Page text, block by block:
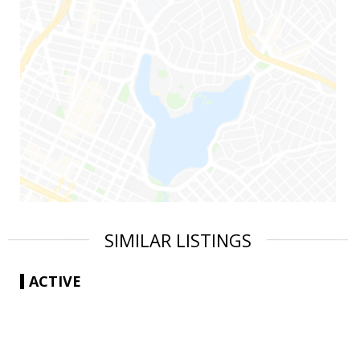
SIMILAR LISTINGS
ACTIVE